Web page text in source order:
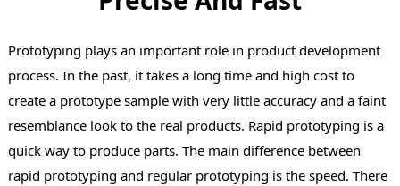
Prototyping plays an important role in product development
process. In the past, it takes a long time and high cost to
create a prototype sample with very little accuracy and a faint
resemblance look to the real products. Rapid prototyping is a
quick way to produce parts. The main difference between
rapid prototyping and regular prototyping is the speed. There